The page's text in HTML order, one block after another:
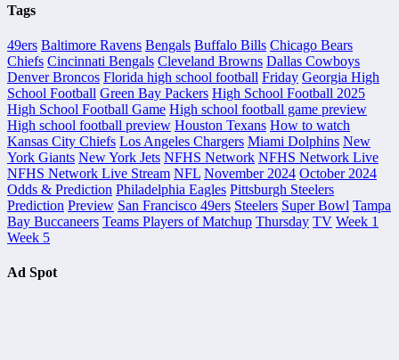
Tags
49ers Baltimore Ravens Bengals Buffalo Bills Chicago Bears
Chiefs Cincinnati Bengals Cleveland Browns Dallas Cowboys
Denver Broncos Florida high school football Friday Georgia High
School Football Green Bay Packers High School Football 2025
High School Football Game High school football game preview
High school football preview Houston Texans How to watch
Kansas City Chiefs Los Angeles Chargers Miami Dolphins New
York Giants New York Jets NFHS Network NFHS Network Live
NFHS Network Live Stream NFL November 2024 October 2024
Odds & Prediction Philadelphia Eagles Pittsburgh Steelers
Prediction Preview San Francisco 49ers Steelers Super Bowl Tampa
Bay Buccaneers Teams Players of Matchup Thursday TV Week 1
Week 5
Ad Spot